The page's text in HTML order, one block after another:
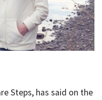
Steps, has said on the